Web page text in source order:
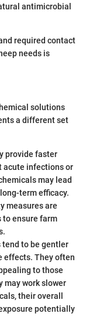
antimicrobial
required contact
needs is
solutions
a different set
provide faster
acute infections or
may lead
term efficacy.
measures are
to ensure farm
to be gentler
effects. They often
to those
may work slower
their overall
potentially